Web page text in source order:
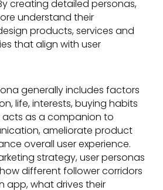
creating detailed personas,
understand their
products, services and
that align with user
generally includes factors
life, interests, buying habits
acts as a companion to
ameliorate product
overall user experience.
strategy, user personas
different follower corridors
app, what drives their